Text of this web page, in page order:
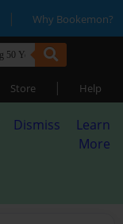
| Why Bookemon?
Store | Help
Dismiss
Learn
More